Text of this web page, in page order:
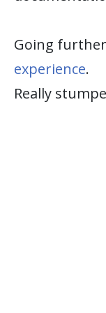
Going
experience.
Really